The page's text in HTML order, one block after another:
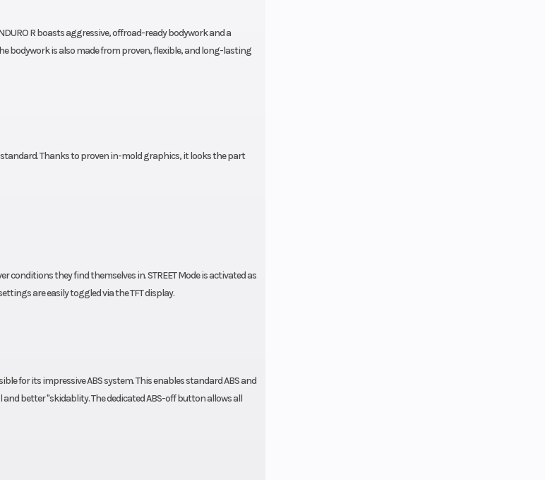
R boasts aggressive, offroad-ready bodywork and a
bodywork is also made from proven, flexible, and long-lasting
Thanks to proven in-mold graphics, it looks the part
conditions they find themselves in. STREET Mode is activated as
are easily toggled via the TFT display.
for its impressive ABS system. This enables standard ABS and
better "skidablity. The dedicated ABS-off button allows all
1.85 x 21 in; 2.5 x 18 in
15W/50